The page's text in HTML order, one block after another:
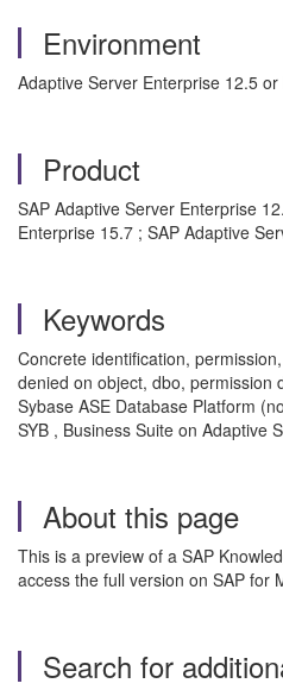
Environment
Adaptive Server Enterprise 12.5
Product
SAP Adaptive Server Enterprise
Enterprise 15.7 ; SAP Adaptive
Keywords
Concrete identification,
denied on object, dbo, permission
Sybase ASE Database Platform
SYB , Business Suite on Adaptive
About this page
This is a preview of a SAP
access the full version on SAP for
Search for